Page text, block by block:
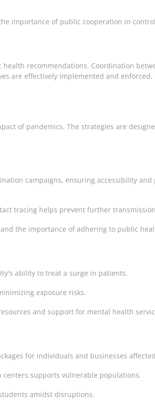
importance of public cooperation in
recommendations. Coordination
are effectively implemented and enforced.
of pandemics. The strategies are
campaigns, ensuring accessibility
tracing helps prevent further
the importance of adhering to public
ability to treat a surge in patients.
exposure risks.
and support for mental health
for individuals and businesses
supports vulnerable populations.
amidst disruptions.